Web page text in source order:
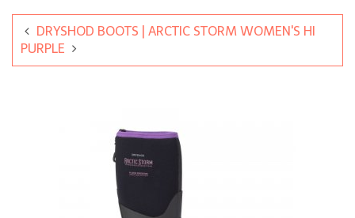
DRYSHOD BOOTS | ARCTIC STORM WOMEN'S HI
PURPLE